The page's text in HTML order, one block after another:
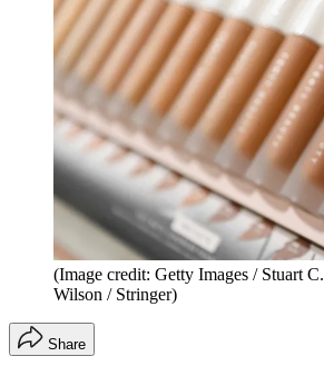
(Image credit: Getty Images / Stuart C.
Wilson / Stringer)
Share